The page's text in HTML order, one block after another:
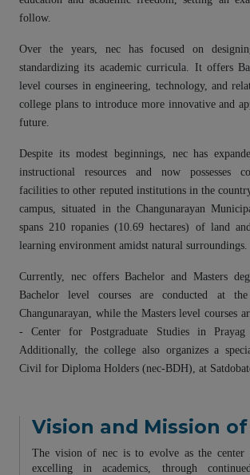
follow.
Over the years, nec has focused on
standardizing its academic curricula. It offers
level courses in engineering, technology, and
college plans to introduce more innovative and
future.
Despite its modest beginnings, nec has
instructional resources and now possesses
facilities to other reputed institutions in the
campus, situated in the Changunarayan
spans 210 ropanies (10.69 hectares) of land
learning environment amidst natural surroundings.
Currently, nec offers Bachelor and Masters
Bachelor level courses are conducted at
Changunarayan, while the Masters level courses
- Center for Postgraduate Studies in
Additionally, the college also organizes a
Civil for Diploma Holders (nec-BDH), at
Vision and Mission
The vision of nec is to evolve as the center
excelling in academics, through